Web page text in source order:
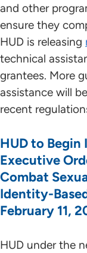
and other
ensure they
HUD is releasing
technical
grantees. More
assistance will
recent
HUD to
Executive
Combat
Identity-
February 11,
HUD under the